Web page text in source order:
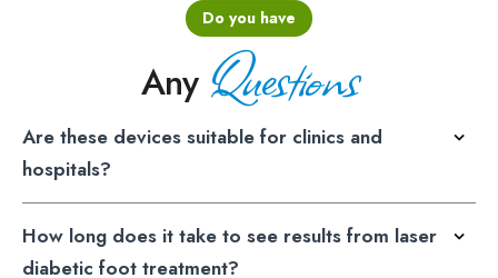
Do you have
Any Questions
Are these devices suitable for clinics and
hospitals?
How long does it take to see results from laser
diabetic foot treatment?